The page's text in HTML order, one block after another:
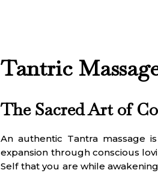
Tantric
The Sacred Art of
An authentic Tantra massage
expansion through conscious
Self that you are while